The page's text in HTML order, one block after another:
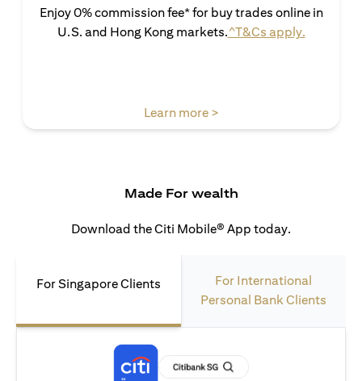
Enjoy 0% commission fee* for buy trades online in
U.S. and Hong Kong markets.^T&Cs apply.opens in
Learn more >opens in a new tab
Made For wealth
Download the Citi Mobile® App today.
For Singapore Clients
For International
Personal Bank Clients